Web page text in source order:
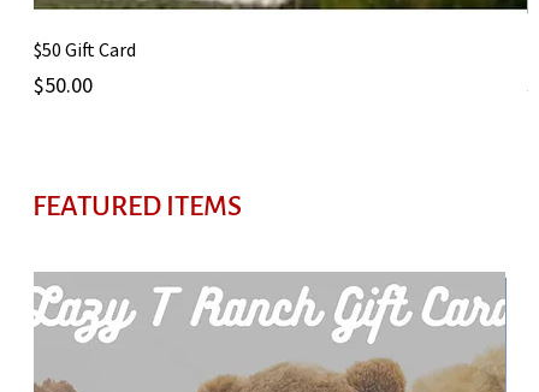
$50 Gift Card
Price
$50.00
FEATURED ITEMS